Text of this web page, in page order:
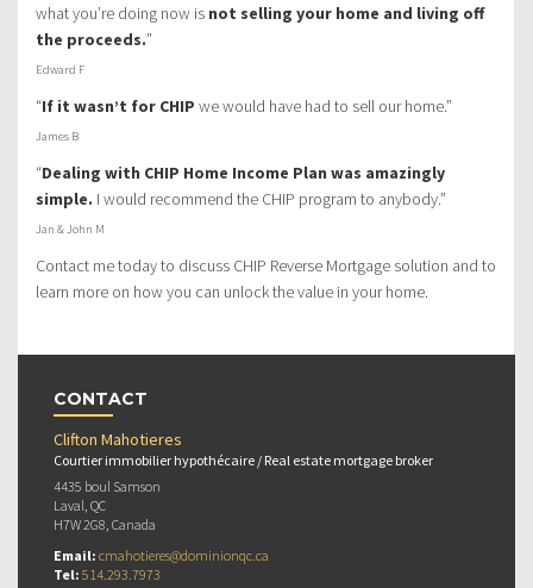
what you’re doing now is not selling your home and living off
the proceeds.”
Edward F
“If it wasn’t for CHIP we would have had to sell our home.”
James B
“Dealing with CHIP Home Income Plan was amazingly
simple. I would recommend the CHIP program to anybody.”
Jan & John M
Contact me today to discuss CHIP Reverse Mortgage solution and to
learn more on how you can unlock the value in your home.
CONTACT
Clifton Mahotieres
Courtier immobilier hypothécaire / Real estate mortgage broker
4435 boul Samson
Laval, QC
H7W 2G8, Canada
Email: cmahotieres@dominionqc.ca
Tel: 514.293.7973